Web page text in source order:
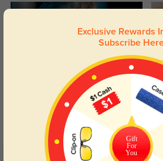
Blue Light Blocking
Day and night protection to increase
your eyes comfort.
Exclusive Rewards
Subscribe
Gift
For
You